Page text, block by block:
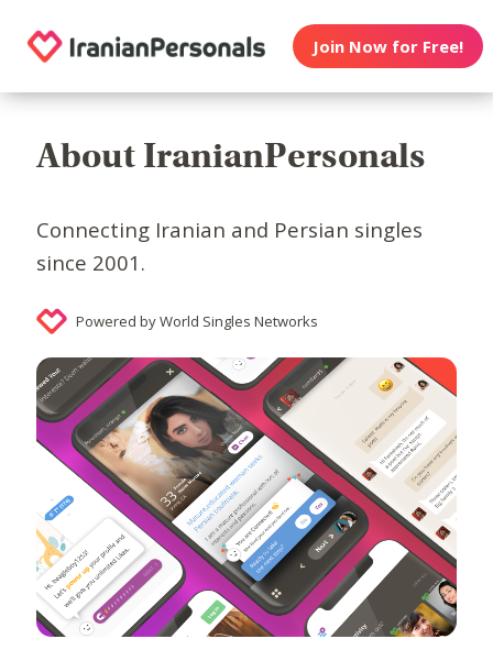
Join Now for Free!
About IranianPersonals
Connecting Iranian and Persian singles
since 2001.
Powered by World Singles Networks